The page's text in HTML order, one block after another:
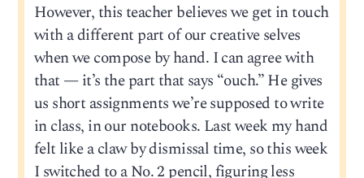
However, this teacher believes we get in touch
with a different part of our creative selves
when we compose by hand. I can agree with
that — it’s the part that says “ouch.” He gives
us short assignments we’re supposed to write
in class, in our notebooks. Last week my hand
felt like a claw by dismissal time, so this week
I switched to a No. 2 pencil, figuring less